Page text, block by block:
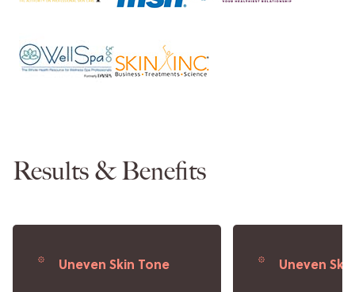
Results & Benefits
Uneven Skin Tone Uneven